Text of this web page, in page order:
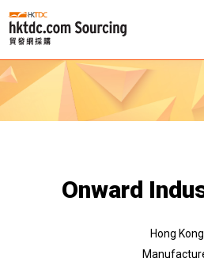
Onward
Hong Kong